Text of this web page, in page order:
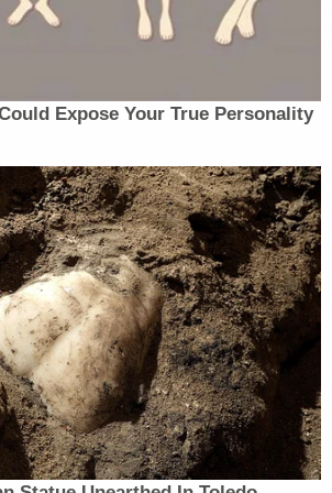
proposes that trial
2, 2024, and
that its case in chief will
than four to six weeks.
and the proposed
below, would give
time to review the
in this case and prepare a
would allow the Court
to fully litigate any pre-
issues. Most importantly, a
trial date would vindicate
strong interest in a
interest guaranteed
Expose Your True Personality